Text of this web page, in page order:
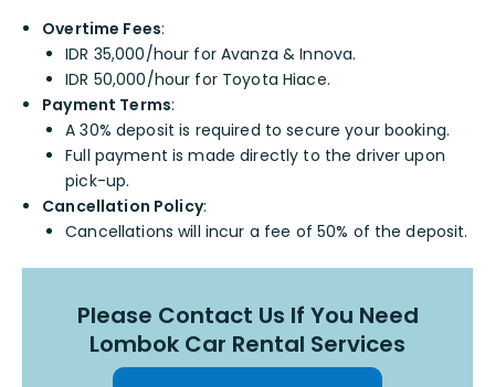
Overtime Fees:
IDR 35,000/hour for Avanza & Innova.
IDR 50,000/hour for Toyota Hiace.
Payment Terms:
A 30% deposit is required to secure your booking.
Full payment is made directly to the driver upon
pick-up.
Cancellation Policy:
Cancellations will incur a fee of 50% of the deposit.
Please Contact Us If You Need
Lombok Car Rental Services